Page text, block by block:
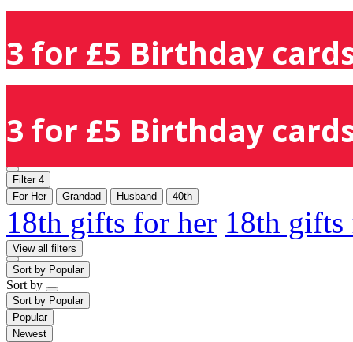
3 for £5 Birthday
3 for £5 Birthday
Filter 4
For Her
Grandad Husband 40th
18th gifts for her 18th
View all filters
Sort by Popular
Sort by
Sort by Popular
Popular
Newest